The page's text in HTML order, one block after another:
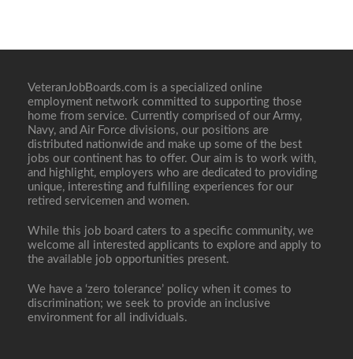
VeteranJobBoards.com is a specialized online
employment network committed to supporting those
home from service. Currently comprised of our Army,
Navy, and Air Force divisions, our positions are
distributed nationwide and make up some of the best
jobs our continent has to offer. Our aim is to work with,
and highlight, employers who are dedicated to providing
unique, interesting and fulfilling experiences for our
retired servicemen and women.
While this job board caters to a specific community, we
welcome all interested applicants to explore and apply to
the available job opportunities present.
We have a ‘zero tolerance’ policy when it comes to
discrimination; we seek to provide an inclusive
environment for all individuals.